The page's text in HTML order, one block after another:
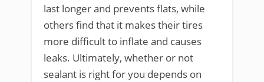
last longer and prevents flats, while
others find that it makes their tires
more difficult to inflate and causes
leaks. Ultimately, whether or not
sealant is right for you depends on